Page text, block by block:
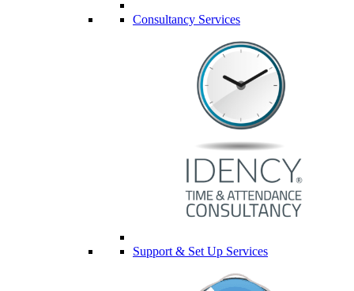
Consultancy Services
Support & Set Up Services